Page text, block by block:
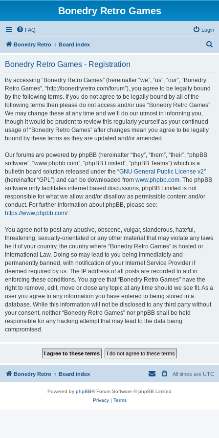
Bonedry Retro Games
FAQ Login
Bonedry Retro Board index
Bonedry Retro Games - Registration
By accessing “Bonedry Retro Games” (hereinafter “we”, “us”, “our”, “Bonedry
Retro Games”, “http://bonedryretro.com/forum”), you agree to be legally bound
by the following terms. If you do not agree to be legally bound by all of the
following terms then please do not access and/or use “Bonedry Retro Games”.
We may change these at any time and we’ll do our utmost in informing you,
though it would be prudent to review this regularly yourself as your continued
usage of “Bonedry Retro Games” after changes mean you agree to be legally
bound by these terms as they are updated and/or amended.
Our forums are powered by phpBB (hereinafter “they”, “them”, “their”, “phpBB
software”, “www.phpbb.com”, “phpBB Limited”, “phpBB Teams”) which is a
bulletin board solution released under the “GNU General Public License v2”
(hereinafter “GPL”) and can be downloaded from www.phpbb.com. The phpBB
software only facilitates internet based discussions; phpBB Limited is not
responsible for what we allow and/or disallow as permissible content and/or
conduct. For further information about phpBB, please see:
https://www.phpbb.com/.
You agree not to post any abusive, obscene, vulgar, slanderous, hateful,
threatening, sexually-orientated or any other material that may violate any laws
be it of your country, the country where “Bonedry Retro Games” is hosted or
International Law. Doing so may lead to you being immediately and
permanently banned, with notification of your Internet Service Provider if
deemed required by us. The IP address of all posts are recorded to aid in
enforcing these conditions. You agree that “Bonedry Retro Games” have the
right to remove, edit, move or close any topic at any time should we see fit. As a
user you agree to any information you have entered to being stored in a
database. While this information will not be disclosed to any third party without
your consent, neither “Bonedry Retro Games” nor phpBB shall be held
responsible for any hacking attempt that may lead to the data being
compromised.
Bonedry Retro Board index All times are UTC
Powered by phpBB® Forum Software © phpBB Limited
Privacy| Terms